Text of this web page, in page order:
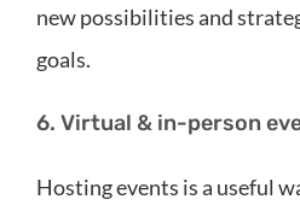
new possibilities and
goals.
6. Virtual & in-person
Hosting events is a useful